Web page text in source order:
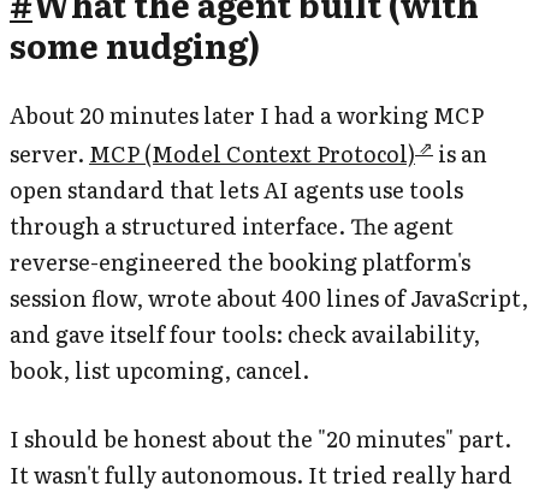
some nudging)
About 20 minutes later I had a working MCP
server. MCP (Model Context Protocol)
is an
open standard that lets AI agents use tools
through a structured interface. The agent
reverse-engineered the booking platform's
session flow, wrote about 400 lines of JavaScript,
and gave itself four tools: check availability,
book, list upcoming, cancel.
I should be honest about the "20 minutes" part.
It wasn't fully autonomous. It tried really hard